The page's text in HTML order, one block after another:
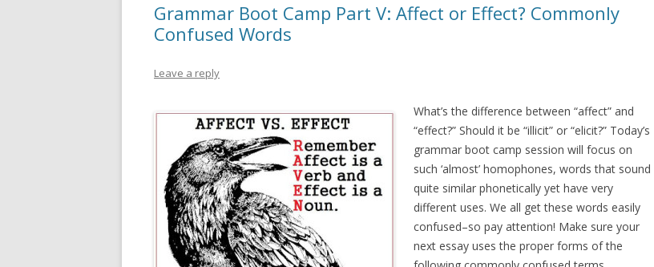
Grammar Boot Camp Part V: Affect or Effect? Commonly
Confused Words
Leave a reply
What’s the difference between “affect” and
“effect?” Should it be “illicit” or “elicit?” Today’s
grammar boot camp session will focus on
such ‘almost’ homophones, words that sound
quite similar phonetically yet have very
different uses. We all get these words easily
confused–so pay attention! Make sure your
next essay uses the proper forms of the